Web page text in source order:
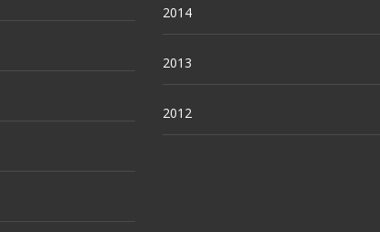
2014
2013
2012